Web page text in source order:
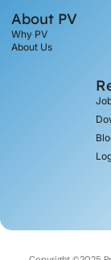
About PV
Why PV
About Us